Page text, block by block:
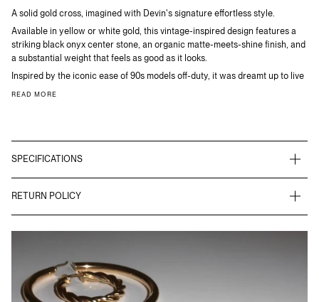
A solid gold cross, imagined with Devin's signature effortless style.
Available in yellow or white gold, this vintage-inspired design features a
striking black onyx center stone, an organic matte-meets-shine finish, and
a substantial weight that feels as good as it looks.
Inspired by the iconic ease of 90s models off-duty, it was dreamt up to live
READ MORE
SPECIFICATIONS
RETURN POLICY